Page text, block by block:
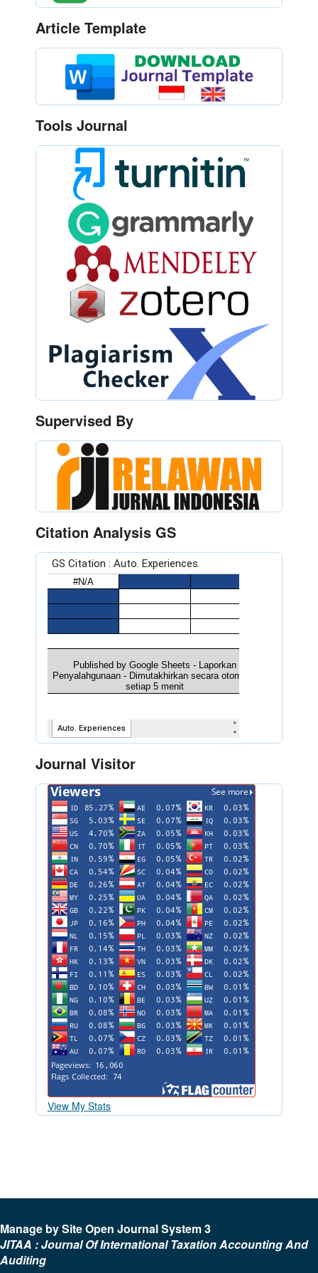
Article Template
Tools Journal
Supervised By
Citation Analysis GS
Journal Visitor
View My Stats
Manage by Site Open Journal System 3
JITAA : Journal Of International Taxation Accounting And
Auditing